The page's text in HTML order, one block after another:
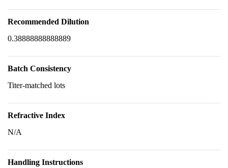
Recommended Dilution
0.38888888888889
Batch Consistency
Titer-matched lots
Refractive Index
N/A
Handling Instructions